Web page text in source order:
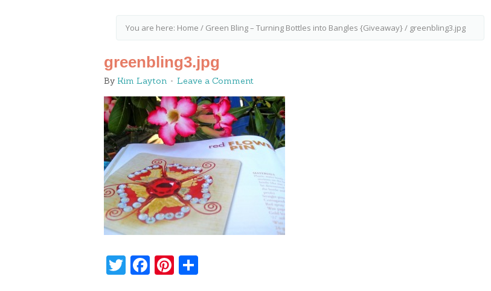
You are here: Home / Green Bling – Turning Bottles into Bangles {Giveaway}/ greenbling3.jpg
greenbling3.jpg
By Kim Layton Leave a Comment
Twitter
Facebook
Pinterest